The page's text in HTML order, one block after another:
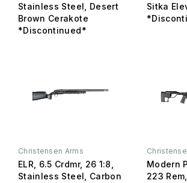
Stainless Steel, Desert
Brown Cerakote
*Discontinued*
Sitka
Christensen Arms
ELR, 6.5 Crdmr, 26 1:8,
Stainless Steel, Carbon
Modern
223